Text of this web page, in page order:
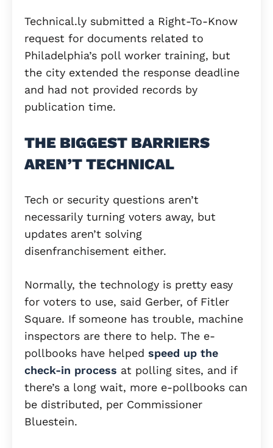
Technical.ly submitted a Right-To-Know
request for documents related to
Philadelphia’s poll worker training, but
the city extended the response deadline
and had not provided records by
publication time.
THE BIGGEST BARRIERS
AREN’T TECHNICAL
Tech or security questions aren’t
necessarily turning voters away, but
updates aren’t solving
disenfranchisement either.
Normally, the technology is pretty easy
for voters to use, said Gerber, of Fitler
Square. If someone has trouble, machine
inspectors are there to help. The e-
pollbooks have helped speed up the
check-in process at polling sites, and if
there’s a long wait, more e-pollbooks can
be distributed, per Commissioner
Bluestein.